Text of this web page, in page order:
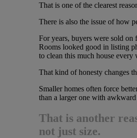
That is one of the clearest
There is also the issue of how
For years, buyers were sold on
Rooms looked good in listing
to clean this much house every
That kind of honesty changes
Smaller homes often force
than a larger one with
That is another
not just size.